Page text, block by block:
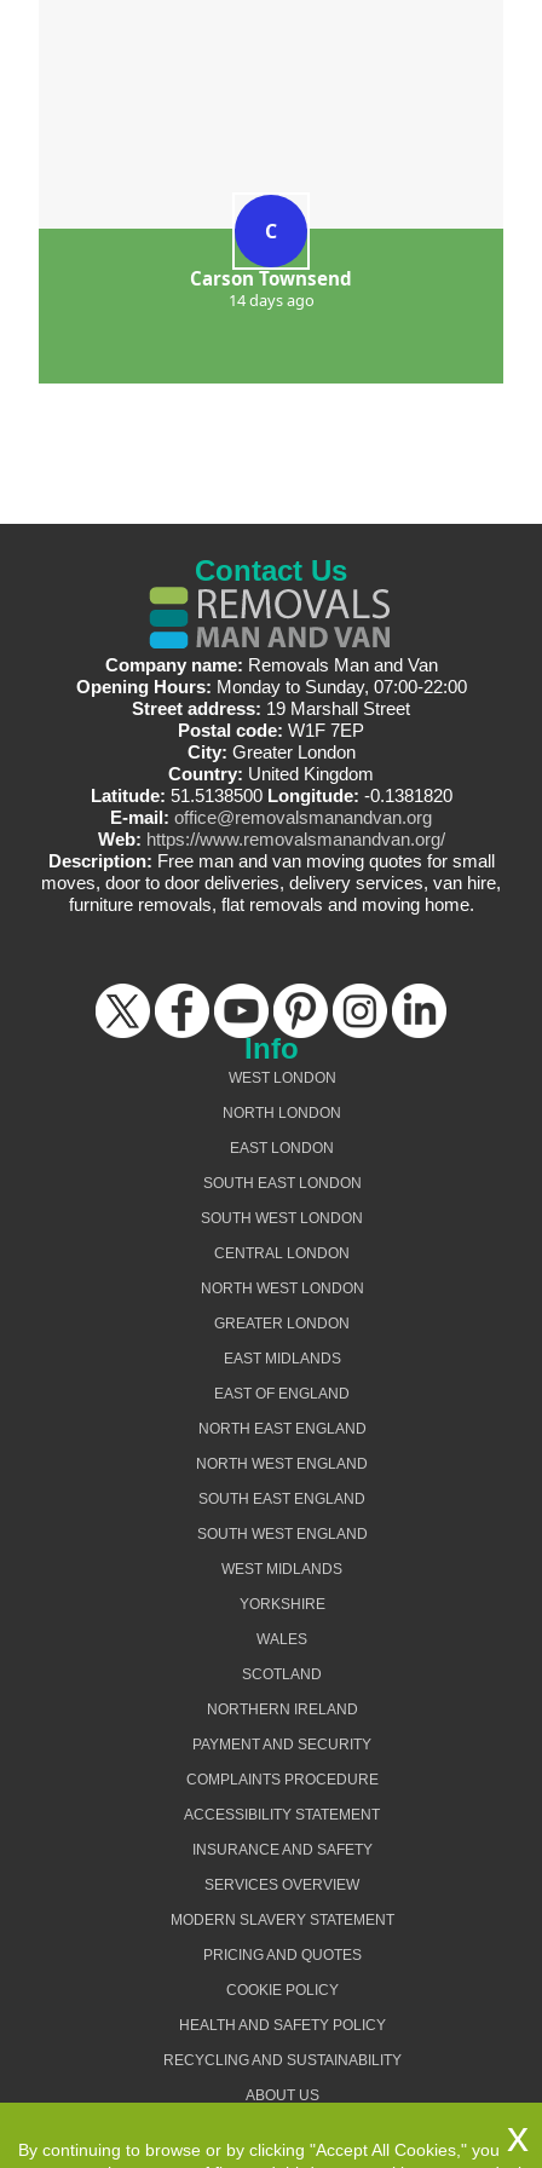
C
Carson Townsend
14 days ago
Contact Us
Company name: Removals Man and Van
Opening Hours: Monday to Sunday, 07:00-22:00
Street address: 19 Marshall Street
Postal code: W1F 7EP
City: Greater London
Country: United Kingdom
Latitude: 51.5138500 Longitude: -0.1381820
E-mail: office@removalsmanandvan.org
Web: https://www.removalsmanandvan.org/
Description: Free man and van moving quotes for small
moves, door to door deliveries, delivery services, van hire,
furniture removals, flat removals and moving home.
Info
WEST LONDON
NORTH LONDON
EAST LONDON
SOUTH EAST LONDON
SOUTH WEST LONDON
CENTRAL LONDON
NORTH WEST LONDON
GREATER LONDON
EAST MIDLANDS
EAST OF ENGLAND
NORTH EAST ENGLAND
NORTH WEST ENGLAND
SOUTH EAST ENGLAND
SOUTH WEST ENGLAND
WEST MIDLANDS
YORKSHIRE
WALES
SCOTLAND
NORTHERN IRELAND
PAYMENT AND SECURITY
COMPLAINTS PROCEDURE
ACCESSIBILITY STATEMENT
INSURANCE AND SAFETY
SERVICES OVERVIEW
MODERN SLAVERY STATEMENT
PRICING AND QUOTES
COOKIE POLICY
HEALTH AND SAFETY POLICY
RECYCLING AND SUSTAINABILITY
ABOUT US
By continuing to browse or by clicking "Accept All Cookies," you